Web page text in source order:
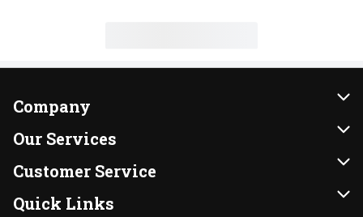
Company
About Us
Our Brands
FRESH 15
Our Services
Instacart
DoorDash
Customer Service
Contact Us
Quick Links